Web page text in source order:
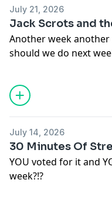
July 21, 2026
Jack Scrots and
Another week
should we do next
July 14, 2026
30 Minutes Of
YOU voted for it and
week?!?